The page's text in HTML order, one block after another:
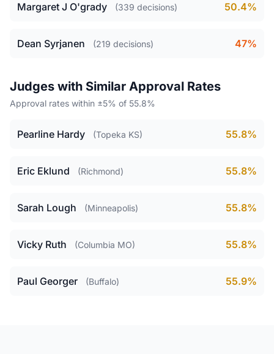
Margaret J O'grady (339 decisions) 50.4%
Dean Syrjanen (219 decisions) 47%
Judges with Similar Approval Rates
Approval rates within ±5% of 55.8%
Pearline Hardy (Topeka KS) 55.8%
Eric Eklund (Richmond) 55.8%
Sarah Lough (Minneapolis) 55.8%
Vicky Ruth (Columbia MO) 55.8%
Paul Georger (Buffalo) 55.9%